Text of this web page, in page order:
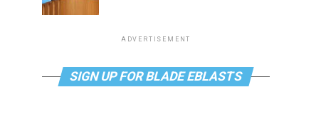
ADVERTISEMENT
SIGN UP FOR BLADE EBLASTS